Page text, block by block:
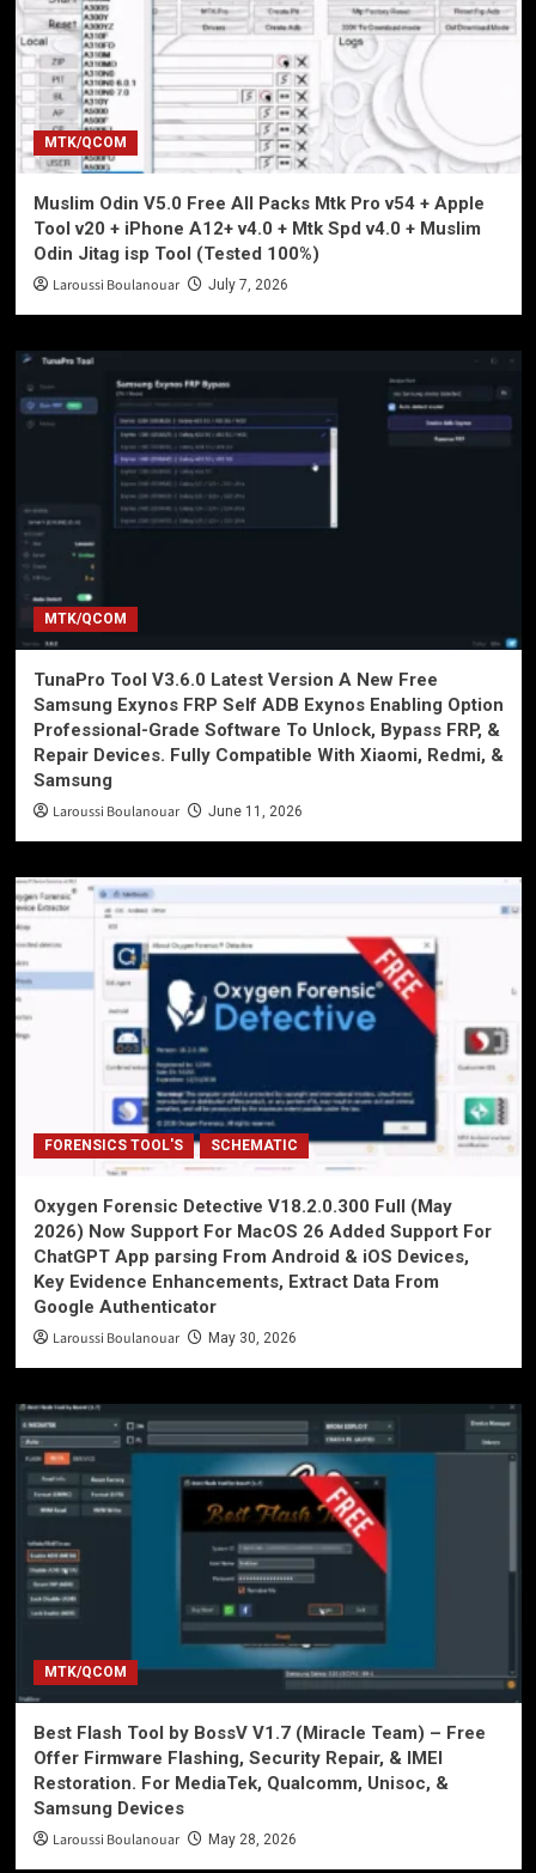
MTK/QCOM
Muslim Odin V5.0 Free All Packs Mtk Pro v54 + Apple
Tool v20 + iPhone A12+ v4.0 + Mtk Spd v4.0 + Muslim
Odin Jitag isp Tool (Tested 100%)
Laroussi Boulanouar July 7, 2026
MTK/QCOM
TunaPro Tool V3.6.0 Latest Version A New Free
Samsung Exynos FRP Self ADB Exynos Enabling Option
Professional-Grade Software To Unlock, Bypass FRP, &
Repair Devices. Fully Compatible With Xiaomi, Redmi, &
Samsung
Laroussi Boulanouar June 11, 2026
FORENSICS TOOL'S SCHEMATIC
Oxygen Forensic Detective V18.2.0.300 Full (May
2026) Now Support For MacOS 26 Added Support For
ChatGPT App parsing From Android & iOS Devices,
Key Evidence Enhancements, Extract Data From
Google Authenticator
Laroussi Boulanouar May 30, 2026
MTK/QCOM
Best Flash Tool by BossV V1.7 (Miracle Team) – Free
Offer Firmware Flashing, Security Repair, & IMEI
Restoration. For MediaTek, Qualcomm, Unisoc, &
Samsung Devices
Laroussi Boulanouar May 28, 2026